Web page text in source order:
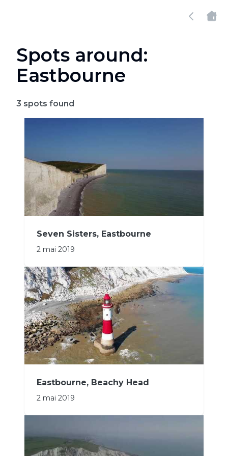
Spots around:
Eastbourne
3 spots found
Seven Sisters, Eastbourne
2 mai 2019
Eastbourne, Beachy Head
2 mai 2019